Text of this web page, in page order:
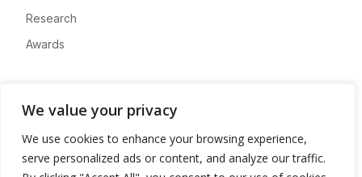
We value your privacy
We use cookies to enhance your browsing experience,
serve personalized ads or content, and analyze our traffic.
Research
Awards
Advertise
Contact